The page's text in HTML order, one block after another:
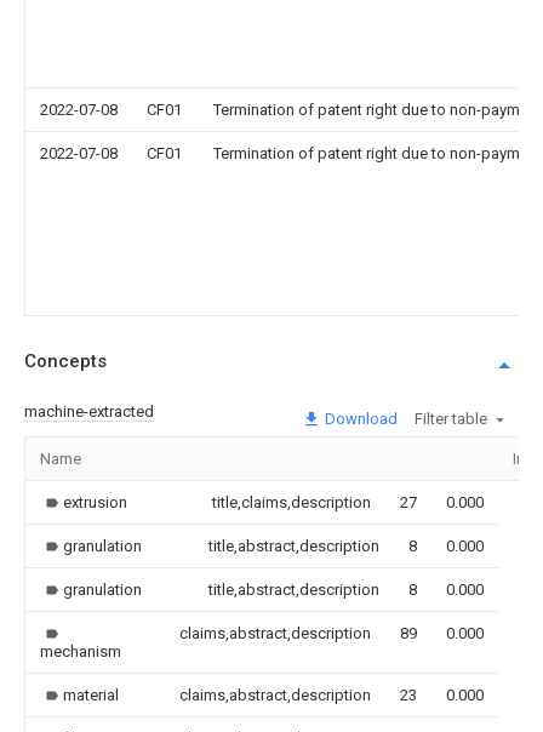
2022-07-08 CF01 Termination of patent right due to non-
2022-07-08 CF01 Termination of patent right due to non-
Concepts
machine-extracted Download Filter table
Name
extrusion title,claims,description 27 0.000
granulation title,abstract,description 8 0.000
granulation title,abstract,description 8 0.000
mechanism
claims,abstract,description 89 0.000
material claims,abstract,description 23 0.000